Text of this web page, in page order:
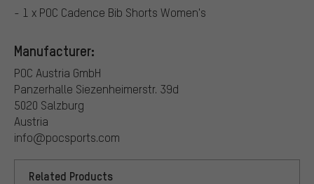
- 1 x POC Cadence Bib Shorts Women's
Manufacturer:
POC Austria GmbH
Panzerhalle Siezenheimerstr. 39d
5020 Salzburg
Austria
info@pocsports.com
Related Products